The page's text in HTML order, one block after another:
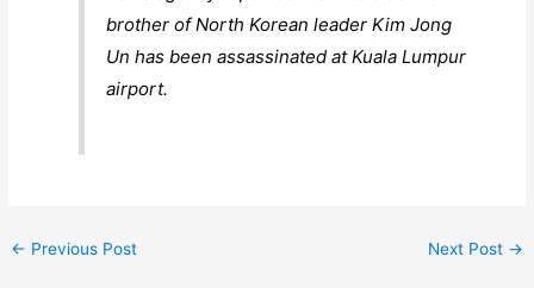
brother of North Korean leader Kim Jong
Un has been assassinated at Kuala Lumpur
airport.
← Previous Post Next Post →